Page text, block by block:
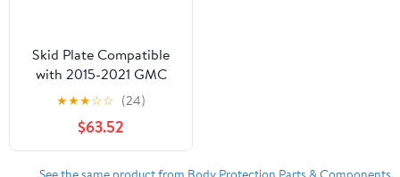
Skid Plate Compatible
with 2015-2021 GMC
Canyon Front Sold
individually
★★★☆☆ (24)
$63.52
See the same product from Body Protection Parts & Components